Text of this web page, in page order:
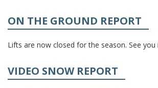
ON THE GROUND REPORT
Lifts are now closed for the season. See you
VIDEO SNOW REPORT